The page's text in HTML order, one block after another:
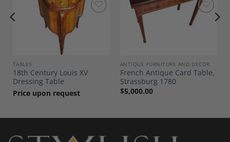
TABLES
18th Century Louis XV
Dressing Table
Price upon request
Add to
Wishlist
ANTIQUE FURNITURE AND DECOR
French Antique Card Table,
Strassburg 1780
$5,000.00